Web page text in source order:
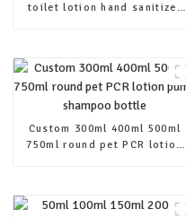
toilet lotion hand sanitizer
Custom 300ml 400ml 500ml
750ml round pet PCR lotion